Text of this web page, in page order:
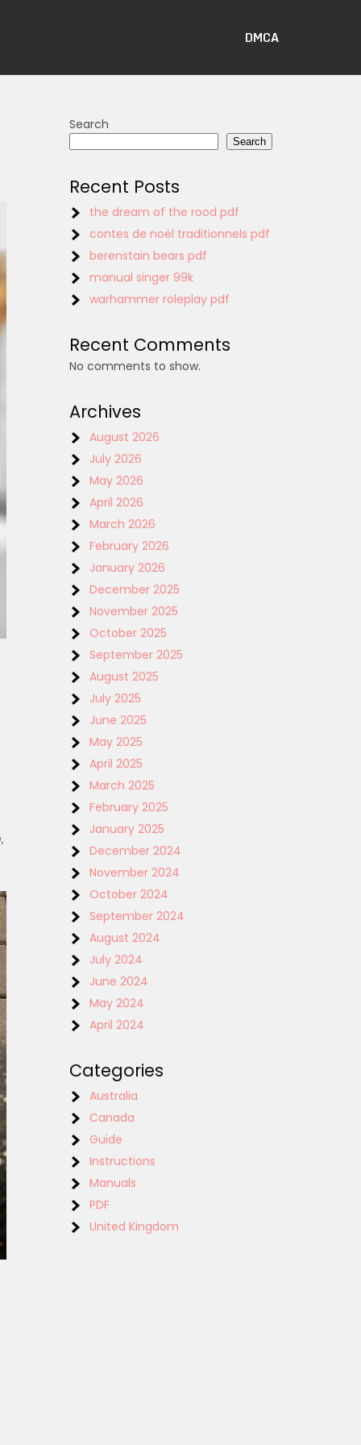
DMCA
Search
Search
Recent Posts
the dream of the rood pdf
contes de noël traditionnels pdf
berenstain bears pdf
manual singer 99k
warhammer roleplay pdf
Recent Comments
No comments to show.
Archives
August 2026
July 2026
May 2026
April 2026
March 2026
February 2026
January 2026
December 2025
November 2025
October 2025
September 2025
August 2025
July 2025
June 2025
May 2025
April 2025
March 2025
February 2025
January 2025
December 2024
November 2024
October 2024
September 2024
August 2024
July 2024
June 2024
May 2024
April 2024
Categories
Australia
Canada
Guide
Instructions
Manuals
PDF
United Kingdom